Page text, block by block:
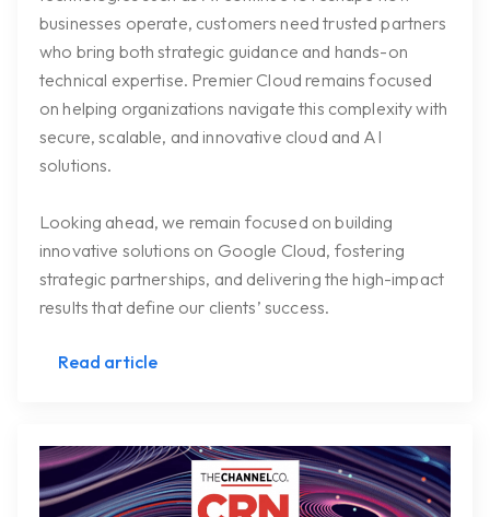
businesses operate, customers need trusted partners
who bring both strategic guidance and hands-on
technical expertise. Premier Cloud remains focused
on helping organizations navigate this complexity with
secure, scalable, and innovative cloud and AI
solutions.
Looking ahead, we remain focused on building
innovative solutions on Google Cloud, fostering
strategic partnerships, and delivering the high-impact
results that define our clients’ success.
Read article